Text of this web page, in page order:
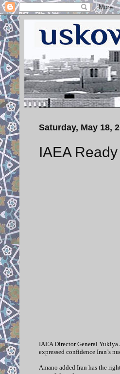
Saturday, May 18,
IAEA
IAEA Director General Yukiya
expressed confidence Iran’s
Amano added Iran has the